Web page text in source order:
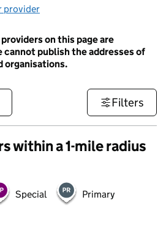
provider
on this page are
cannot publish the addresses of
organisations.
Filters
within a 1-mile radius
Special Primary